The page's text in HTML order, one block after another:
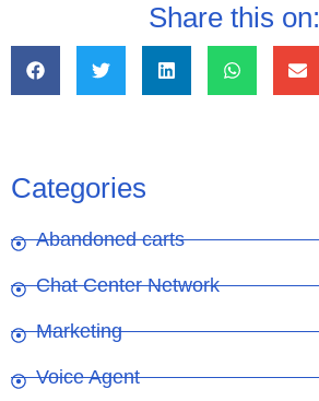
Share this on:
Categories
Abandoned carts
Chat Center Network
Marketing
Voice Agent